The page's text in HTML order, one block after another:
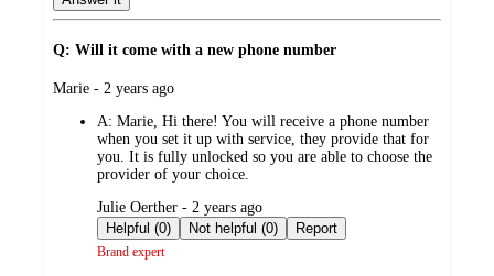
Q: Will it come with a new phone number
submitted
Marie - 2 years ago
A: Marie, Hi there! You will receive a phone number
when you set it up with service, they provide that for
you. It is fully unlocked so you are able to choose the
provider of your choice.
submitted
by
Julie Oerther - 2 years ago
Helpful (0)
Not helpful (0) Report
Brand expert